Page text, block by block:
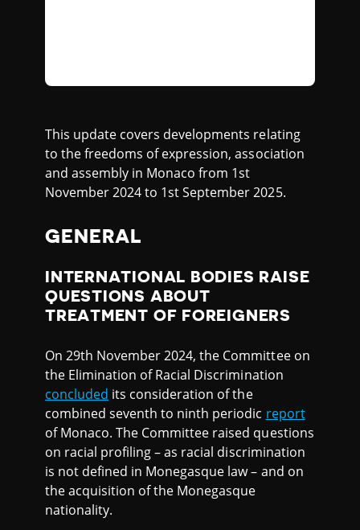
This update covers developments relating
to the freedoms of expression, association
and assembly in Monaco from 1st
November 2024 to 1st September 2025.
GENERAL
INTERNATIONAL BODIES RAISE
QUESTIONS ABOUT
TREATMENT OF FOREIGNERS
On 29th November 2024, the Committee on
the Elimination of Racial Discrimination
concluded its consideration of the
combined seventh to ninth periodic report
of Monaco. The Committee raised questions
on racial profiling – as racial discrimination
is not defined in Monegasque law – and on
the acquisition of the Monegasque
nationality.